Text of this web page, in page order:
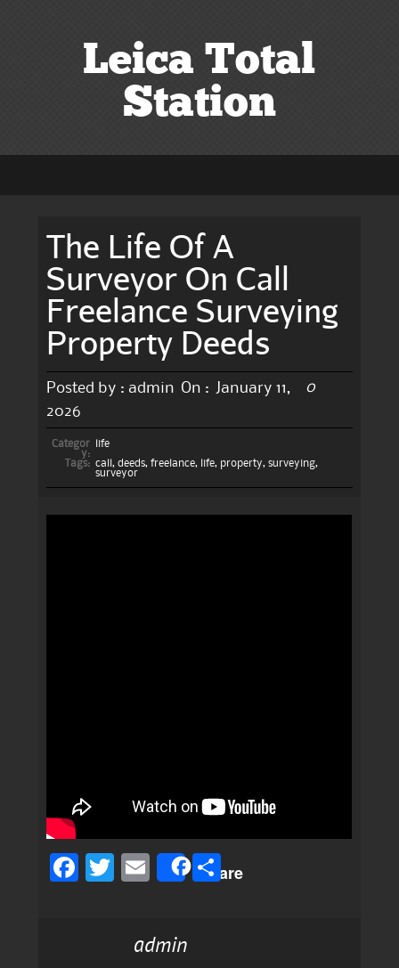
Leica Total
Station
The Life Of A
Surveyor On Call
Freelance Surveying
Property Deeds
Posted by : admin On :
January 11,
2026
0
Categor
y:
life
Tags: call , deeds, freelance, life, property, surveying,
surveyor
F
T
te l
Share
S
admin